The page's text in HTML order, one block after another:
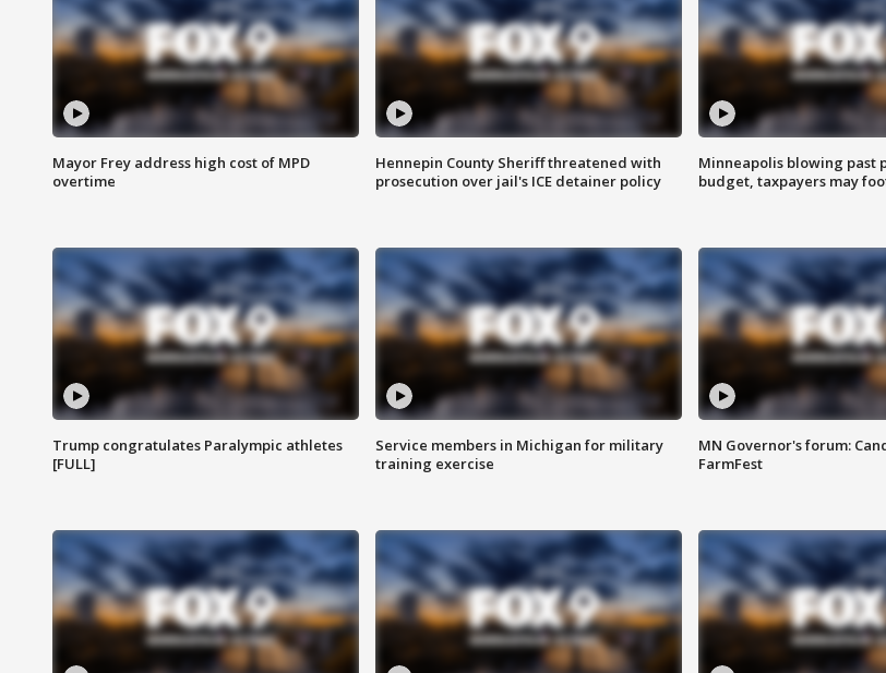
Mayor Frey address high cost of MPD
overtime
Hennepin County Sheriff threatened with
prosecution over jail's ICE detainer policy
Minneapolis blowing past
budget, taxpayers may
Trump congratulates Paralympic athletes
[FULL]
Service members in Michigan for military
training exercise
MN Governor's forum:
FarmFest